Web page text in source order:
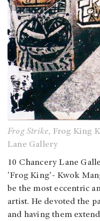
Frog Strike, Frog King
Lane Gallery
10 Chancery Lane
'Frog King'- Kwok
be the most eccentric
artist. He devoted the
and having them